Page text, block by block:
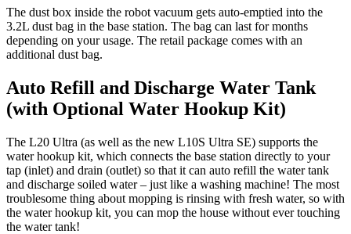
The dust box inside the robot vacuum gets auto-emptied into the
3.2L dust bag in the base station. The bag can last for months
depending on your usage. The retail package comes with an
additional dust bag.
Auto Refill and Discharge Water Tank
(with Optional Water Hookup Kit)
The L20 Ultra (as well as the new L10S Ultra SE) supports the
water hookup kit, which connects the base station directly to your
tap (inlet) and drain (outlet) so that it can auto refill the water tank
and discharge soiled water – just like a washing machine! The most
troublesome thing about mopping is rinsing with fresh water, so with
the water hookup kit, you can mop the house without ever touching
the water tank!